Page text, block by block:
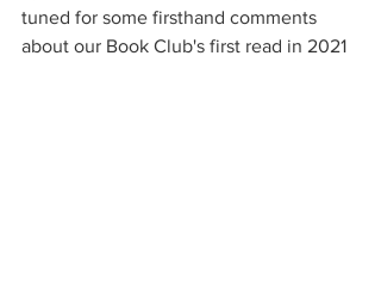
tuned for some firsthand comments
about our Book Club's first read in 2021